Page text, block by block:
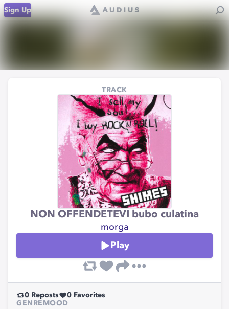
Sign Up
TRACK
NON OFFENDETEVI bubo culatina
morga
Play
0 Reposts 0 Favorites
GENRE MOOD